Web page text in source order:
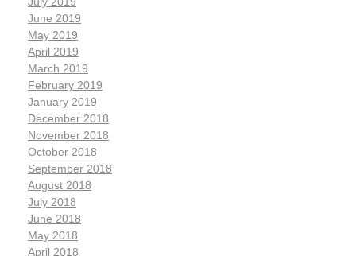
June 2019
May 2019
April 2019
March 2019
February 2019
January 2019
December 2018
November 2018
October 2018
September 2018
August 2018
July 2018
June 2018
May 2018
April 2018